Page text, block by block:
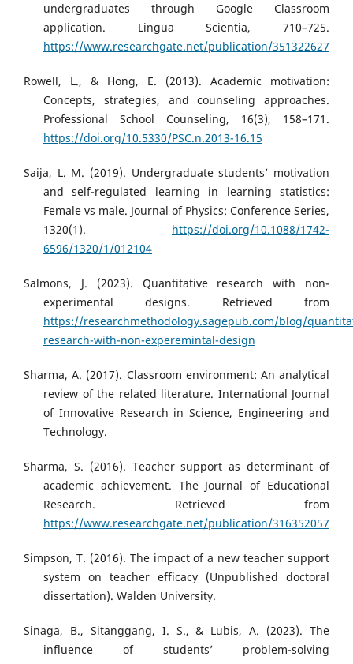
undergraduates through Google Classroom
application. Lingua Scientia, 710–725.
https://www.researchgate.net/publication/351322627
Rowell, L., & Hong, E. (2013). Academic motivation:
Concepts, strategies, and counseling approaches.
Professional School Counseling, 16(3), 158–171.
https://doi.org/10.5330/PSC.n.2013-16.15
Saija, L. M. (2019). Undergraduate students’ motivation
and self-regulated learning in learning statistics:
Female vs male. Journal of Physics: Conference Series,
1320(1). https://doi.org/10.1088/1742-
6596/1320/1/012104
Salmons, J. (2023). Quantitative research with non-
experimental designs. Retrieved from
https://researchmethodology.sagepub.com/blog/
research-with-non-experemintal-design
Sharma, A. (2017). Classroom environment: An analytical
review of the related literature. International Journal
of Innovative Research in Science, Engineering and
Technology.
Sharma, S. (2016). Teacher support as determinant of
academic achievement. The Journal of Educational
Research. Retrieved from
https://www.researchgate.net/publication/316352057
Simpson, T. (2016). The impact of a new teacher support
system on teacher efficacy (Unpublished doctoral
dissertation). Walden University.
Sinaga, B., Sitanggang, I. S., & Lubis, A. (2023). The
influence of students’ problem-solving